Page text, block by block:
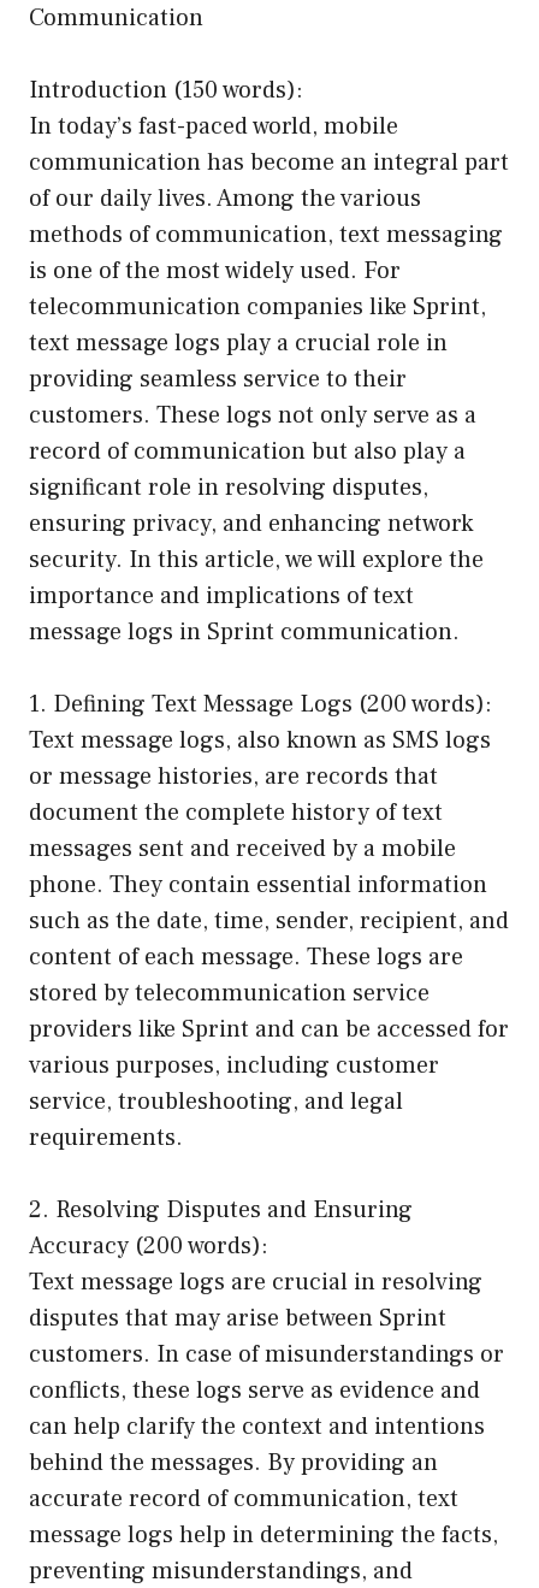
Communication
Introduction (150 words):
In today’s fast-paced world, mobile
communication has become an integral part
of our daily lives. Among the various
methods of communication, text messaging
is one of the most widely used. For
telecommunication companies like Sprint,
text message logs play a crucial role in
providing seamless service to their
customers. These logs not only serve as a
record of communication but also play a
significant role in resolving disputes,
ensuring privacy, and enhancing network
security. In this article, we will explore the
importance and implications of text
message logs in Sprint communication.
1. Defining Text Message Logs (200 words):
Text message logs, also known as SMS logs
or message histories, are records that
document the complete history of text
messages sent and received by a mobile
phone. They contain essential information
such as the date, time, sender, recipient, and
content of each message. These logs are
stored by telecommunication service
providers like Sprint and can be accessed for
various purposes, including customer
service, troubleshooting, and legal
requirements.
2. Resolving Disputes and Ensuring
Accuracy (200 words):
Text message logs are crucial in resolving
disputes that may arise between Sprint
customers. In case of misunderstandings or
conflicts, these logs serve as evidence and
can help clarify the context and intentions
behind the messages. By providing an
accurate record of communication, text
message logs help in determining the facts,
preventing misunderstandings, and